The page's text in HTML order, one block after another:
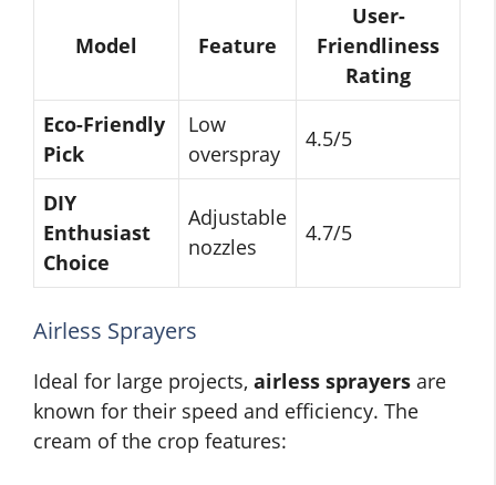
Model Feature
User-
Friendliness
Rating
Eco-Friendly
Pick
Low
overspray
4.5/5
DIY
Enthusiast
Choice
Adjustable
nozzles
4.7/5
Airless Sprayers
Ideal for large projects, airless sprayers are
known for their speed and efficiency. The
cream of the crop features: